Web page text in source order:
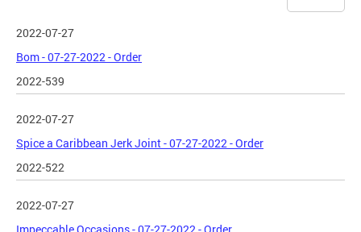
2022-07-27
Bom - 07-27-2022 - Order
2022-539
2022-07-27
Spice a Caribbean Jerk Joint - 07-27-2022 - Order
2022-522
2022-07-27